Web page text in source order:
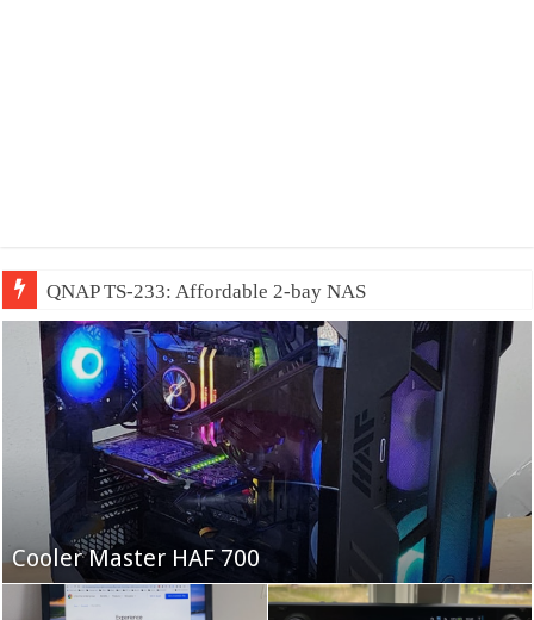
QNAP TS-233: Affordable 2-bay NAS
Fifine Ampligame A6T
Cooler Master HAF 700